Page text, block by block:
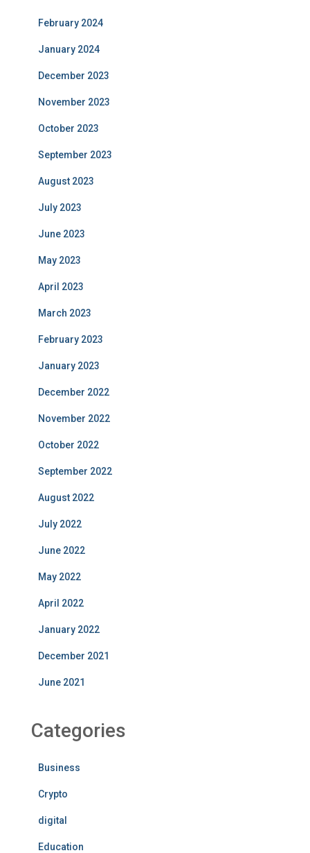
February 2024
January 2024
December 2023
November 2023
October 2023
September 2023
August 2023
July 2023
June 2023
May 2023
April 2023
March 2023
February 2023
January 2023
December 2022
November 2022
October 2022
September 2022
August 2022
July 2022
June 2022
May 2022
April 2022
January 2022
December 2021
June 2021
Categories
Business
Crypto
digital
Education